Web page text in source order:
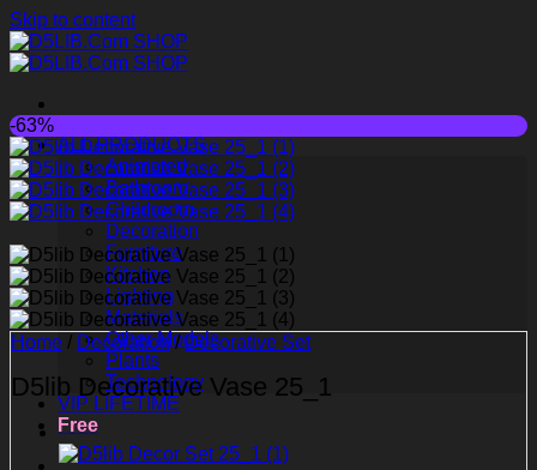
Skip to content
ALL PRODUCTS
Animated
Bathroom
Childroom
Decoration
Furniture
Kitchen
Lighting
Materials
Other Models
Plants
Technology
VIP LIFETIME
Free
-63%
Home / Decoration / Decorative Set
D5lib Decorative Vase 25_1